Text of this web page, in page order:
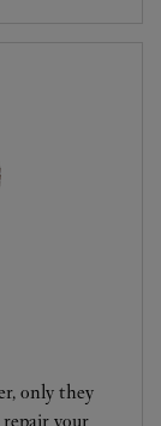
only they
repair your